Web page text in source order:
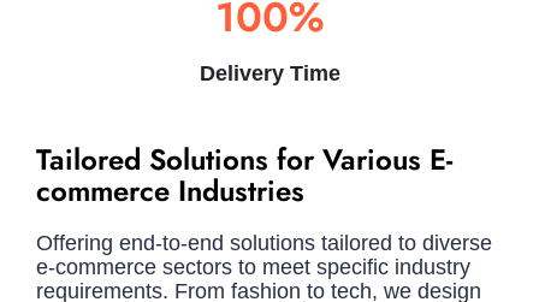
100%
Delivery Time
Tailored Solutions for Various E-
commerce Industries
Offering end-to-end solutions tailored to diverse
e-commerce sectors to meet specific industry
requirements. From fashion to tech, we design